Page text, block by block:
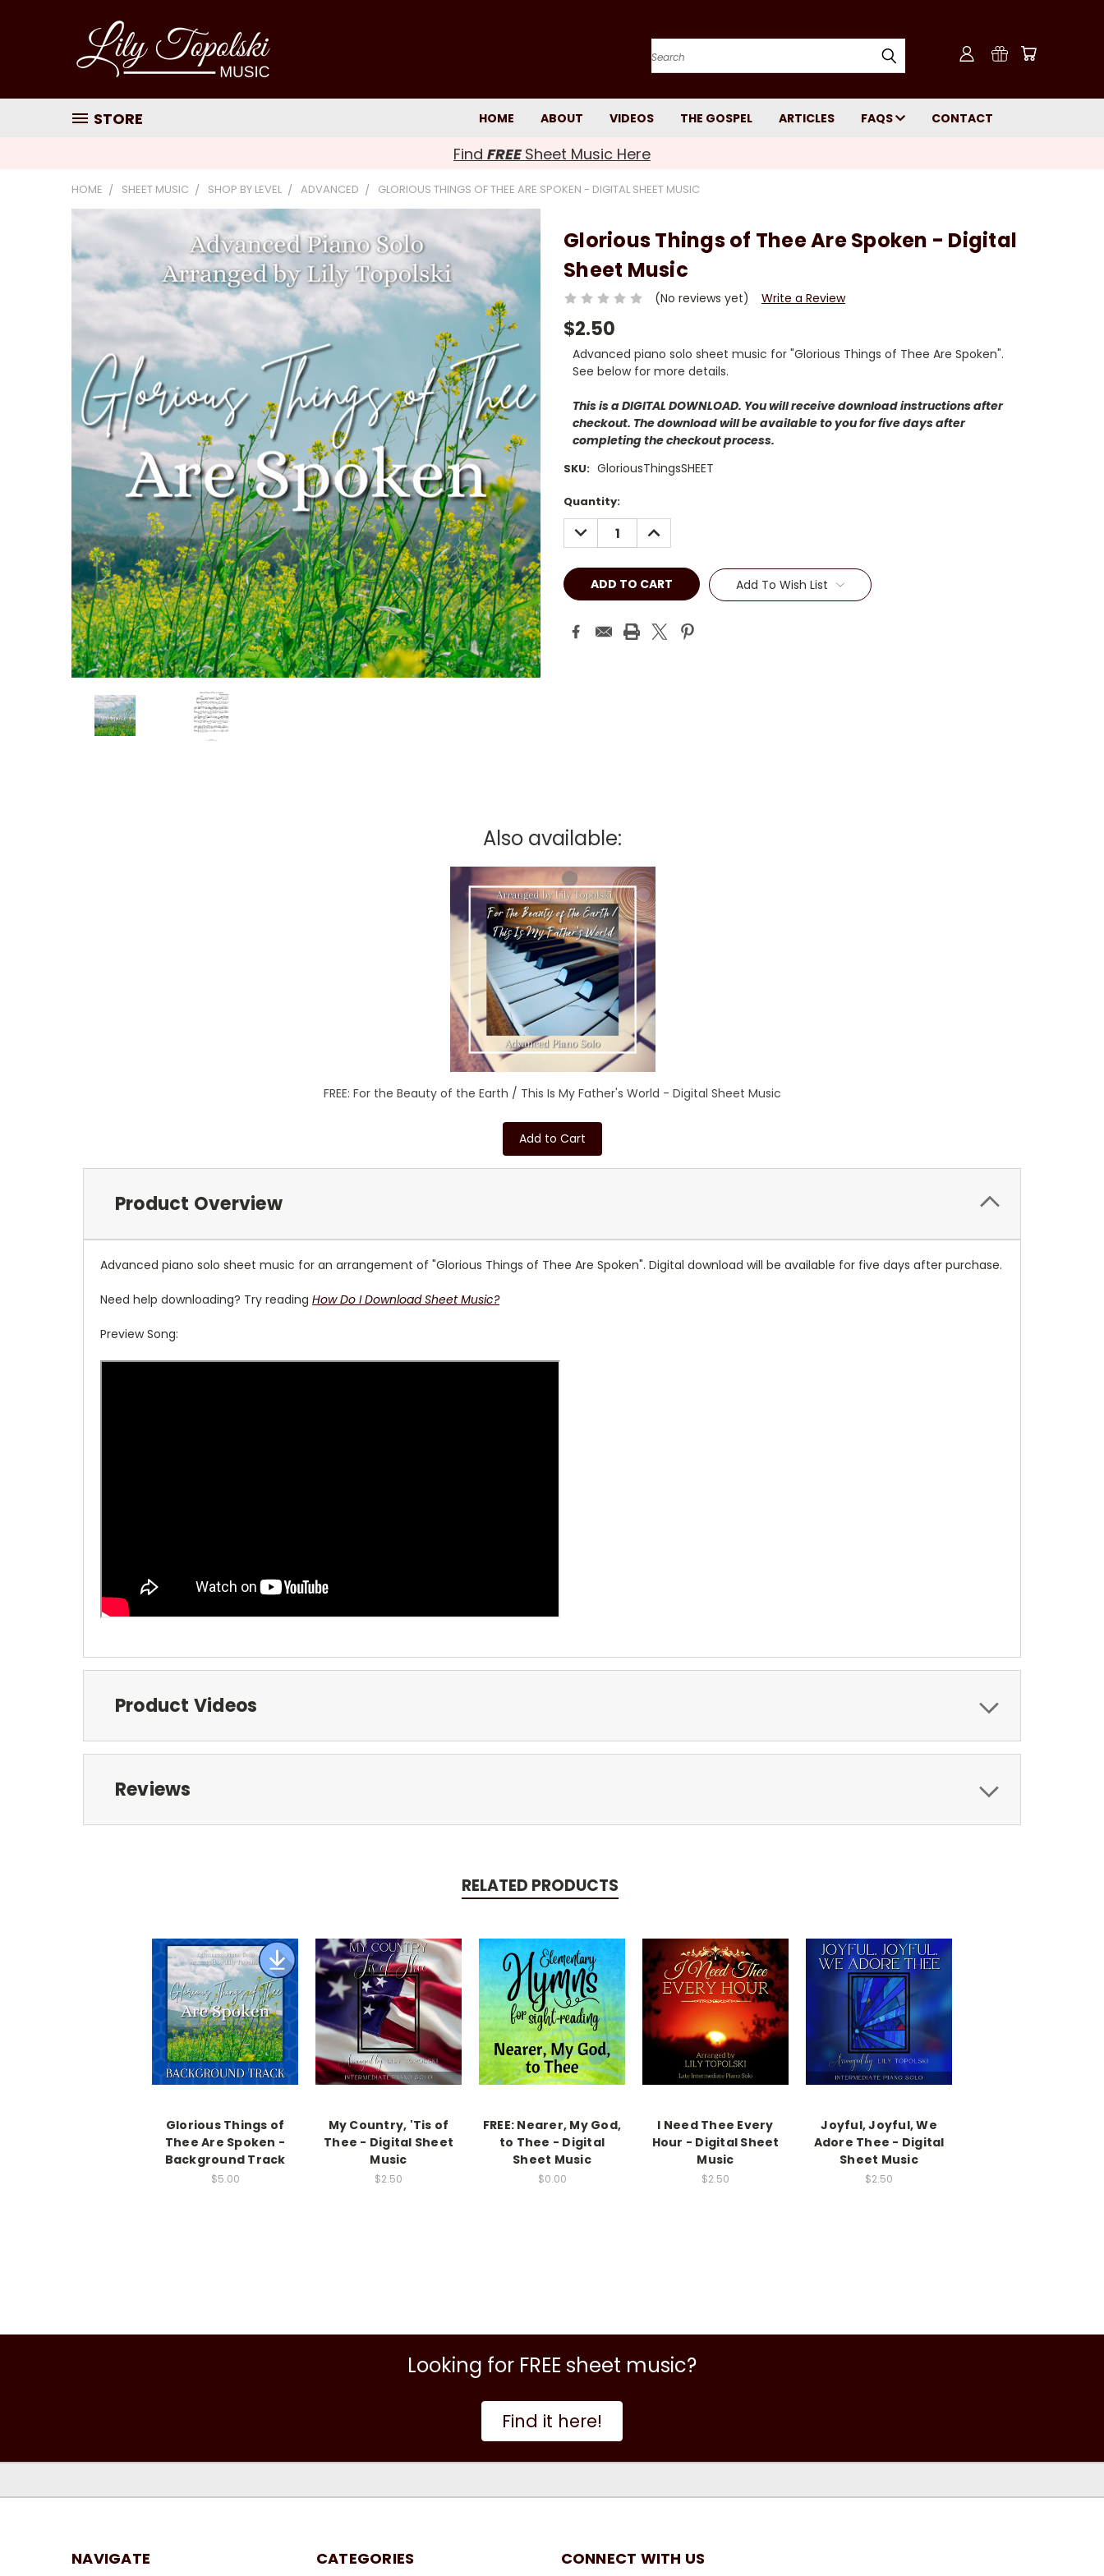
Search
STORE HOME ABOUT VIDEOS THE GOSPEL ARTICLES FAQS CONTACT
Find FREE Sheet Music Here
HOME SHEET MUSIC SHOP BY LEVEL ADVANCED GLORIOUS THINGS OF THEE ARE SPOKEN - DIGITAL SHEET MUSIC
Glorious Things of Thee Are Spoken - Digital
Sheet Music
(No reviews yet) Write a Review
$2.50
Advanced piano solo sheet music for "Glorious Things of Thee Are Spoken".
See below for more details.
This is a DIGITAL DOWNLOAD. You will receive download instructions after
checkout. The download will be available to you for five days after
completing the checkout process.
SKU: GloriousThingsSHEET
Current
Stock:
Quantity:
DECREASE
QUANTITY:
INCREASE
QUANTITY:
Add To Wish List
Also available:
FREE: For the Beauty of the Earth / This Is My Father's World - Digital Sheet Music
Add to Cart
Product Overview
Advanced piano solo sheet music for an arrangement of "Glorious Things of Thee Are Spoken". Digital download will be available for five days after purchase.
Need help downloading? Try reading How Do I Download Sheet Music?
Preview Song:
Product Videos
Reviews
RELATED PRODUCTS
Glorious Things of
Thee Are Spoken -
Background Track
$5.00
My Country, 'Tis of
Thee - Digital Sheet
Music
$2.50
FREE: Nearer, My God,
to Thee - Digital
Sheet Music
$0.00
I Need Thee Every
Hour - Digital Sheet
Music
$2.50
Joyful, Joyful, We
Adore Thee - Digital
Sheet Music
$2.50
Looking for FREE sheet music?
Find it here!
NAVIGATE CATEGORIES CONNECT WITH US